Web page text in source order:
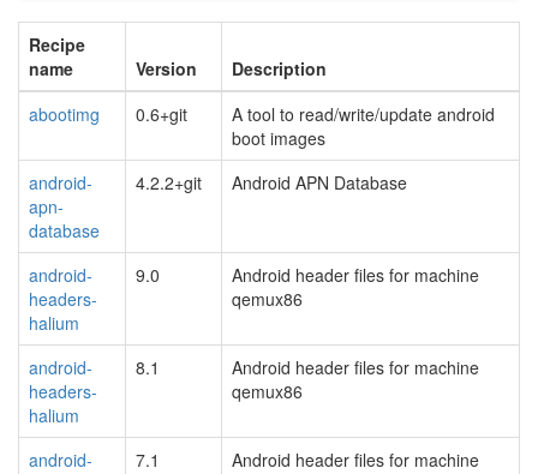
Recipe
name
Version
Description
abootimg
0.6+git
A tool to read/write/update android
boot images
android-
apn-
database
4.2.2+git Android APN Database
android-
headers-
halium
9.0
Android header files for machine
qemux86
android-
headers-
halium
8.1
Android header files for machine
qemux86
android-
7.1
Android header files for machine